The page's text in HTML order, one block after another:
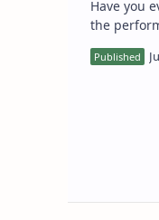
Have you
the
a Python